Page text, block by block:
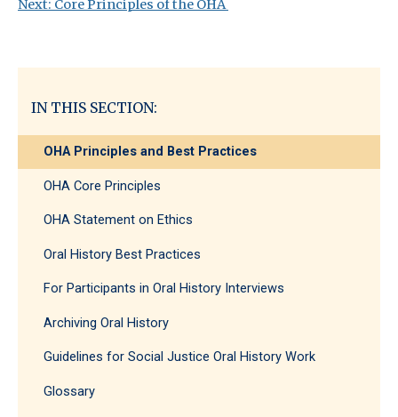
IN THIS SECTION:
OHA Principles and Best Practices
OHA Core Principles
OHA Statement on Ethics
Oral History Best Practices
For Participants in Oral History Interviews
Archiving Oral History
Guidelines for Social Justice Oral History Work
Glossary
Next: Core Principles of the OHA